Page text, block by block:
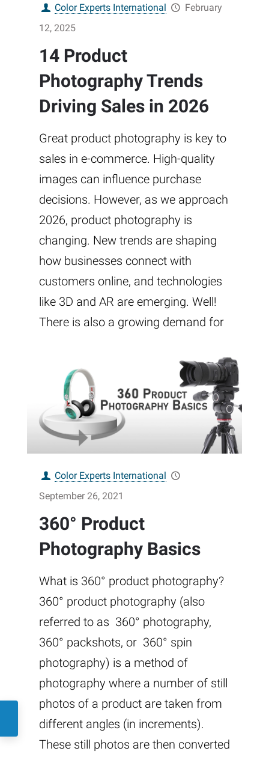
Color Experts International
February
12, 2025
14 Product
Photography Trends
Driving Sales in 2026
Great product photography is key to
sales in e-commerce. High-quality
images can influence purchase
decisions. However, as we approach
2026, product photography is
changing. New trends are shaping
how businesses connect with
customers online, and technologies
like 3D and AR are emerging. Well!
There is also a growing demand for
Color Experts International
September 26, 2021
360° Product
Photography Basics
What is 360° product photography?
360° product photography (also
referred to as 360° photography,
360° packshots, or 360° spin
photography) is a method of
photography where a number of still
photos of a product are taken from
different angles (in increments).
These still photos are then converted